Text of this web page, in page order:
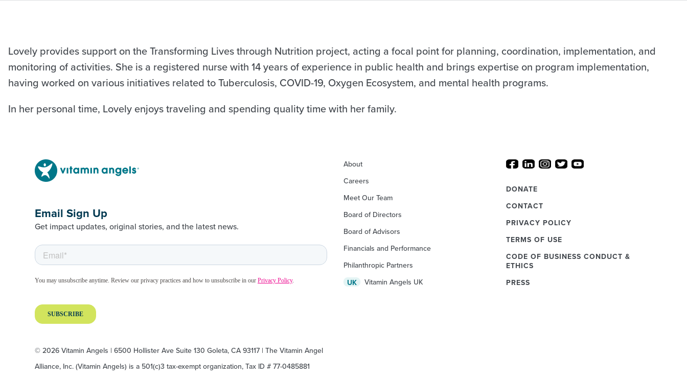
Lovely provides support on the Transforming Lives through Nutrition project, acting a focal point for planning, coordination, implementation, and
monitoring of activities. She is a registered nurse with 14 years of experience in public health and brings expertise on program implementation,
having worked on various initiatives related to Tuberculosis, COVID-19, Oxygen Ecosystem, and mental health programs.
In her personal time, Lovely enjoys traveling and spending quality time with her family.
Email Sign Up
Get impact updates, original stories, and the latest news.
© 2026 Vitamin Angels | 6500 Hollister Ave Suite 130 Goleta, CA 93117 | The Vitamin Angel
Alliance, Inc. (Vitamin Angels) is a 501(c)3 tax-exempt organization, Tax ID # 77-0485881
About
Careers
Meet Our Team
Board of Directors
Board of Advisors
Financials and Performance
Philanthropic Partners
UK
Vitamin Angels UK
DONATE
CONTACT
PRIVACY POLICY
TERMS OF USE
CODE OF BUSINESS CONDUCT &
ETHICS
PRESS